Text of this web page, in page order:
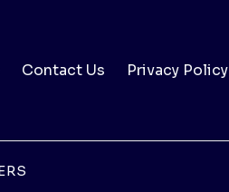
Contact Us Privacy Policy